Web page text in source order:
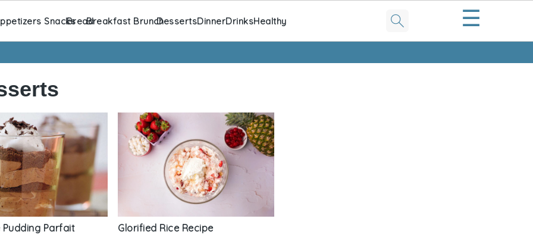
SnacksBreadBreakfast BrunchDessertsDinnerDrinksHealthy ☰
Parfait
Glorified Rice Recipe